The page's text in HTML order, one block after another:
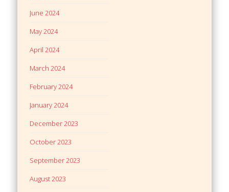
June 2024
May 2024
April 2024
March 2024
February 2024
January 2024
December 2023
October 2023
September 2023
August 2023